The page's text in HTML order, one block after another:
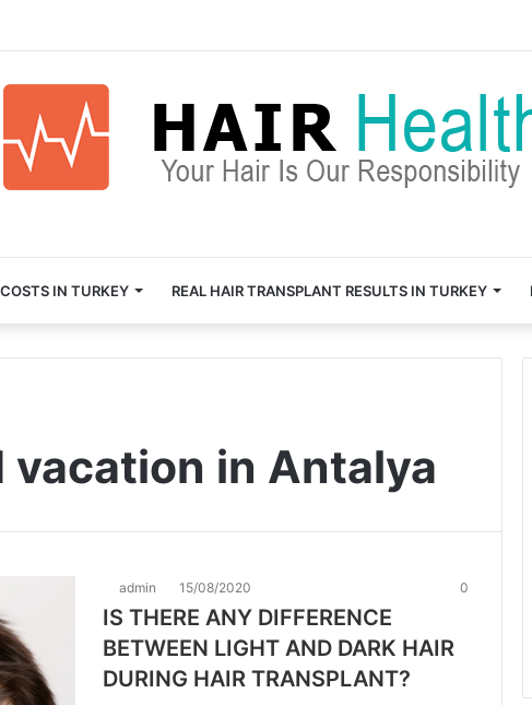
IN TURKEY REAL HAIR TRANSPLANT RESULTS IN TURKEY
vacation in Antalya
admin 15/08/2020 0
IS THERE ANY DIFFERENCE
BETWEEN LIGHT AND DARK HAIR
DURING HAIR TRANSPLANT?